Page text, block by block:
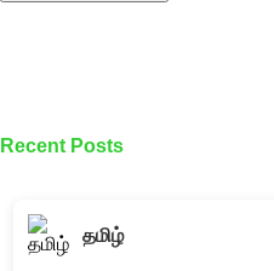
Recent Posts
தமிழ்